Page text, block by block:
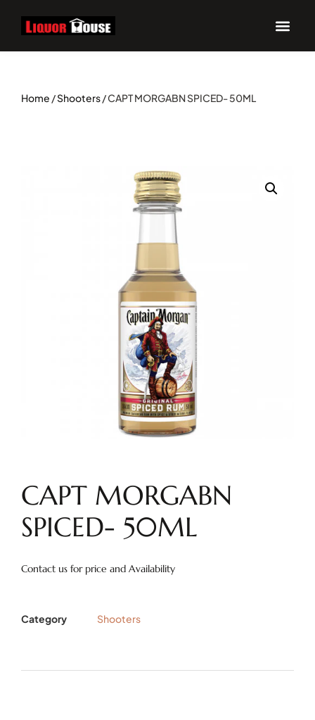
Home /Shooters/ CAPT MORGABN SPICED- 50ML
CAPT MORGABN
SPICED- 50ML
Contact us for price and Availability
Category Shooters